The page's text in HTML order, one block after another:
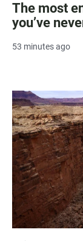
The most
you’ve
53 minutes ago